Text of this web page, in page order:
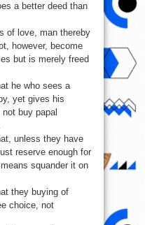
a better deed than
of love, man thereby
however, become
but is merely freed
he who sees a
yet gives his
buy papal
unless they have
reserve enough for
squander it on
they buying of
choice, not